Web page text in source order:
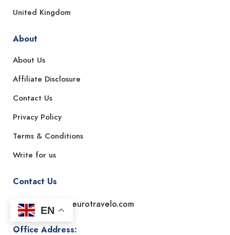
United Kingdom
About
About Us
Affiliate Disclosure
Contact Us
Privacy Policy
Terms & Conditions
Write for us
Contact Us
Email: support@eurotravelo.com
Office Address:
EN